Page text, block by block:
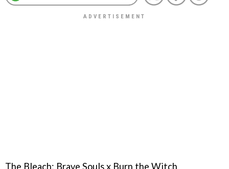
The Bleach: Brave Souls x Burn the Witch